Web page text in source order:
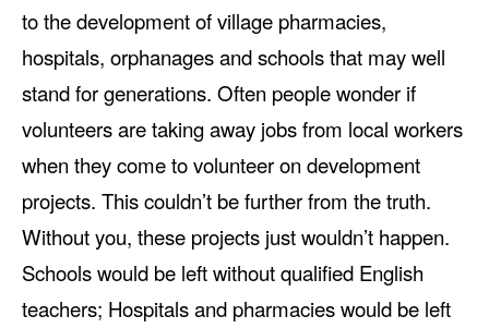
to the development of village pharmacies,
hospitals, orphanages and schools that may well
stand for generations. Often people wonder if
volunteers are taking away jobs from local workers
when they come to volunteer on development
projects. This couldn’t be further from the truth.
Without you, these projects just wouldn’t happen.
Schools would be left without qualified English
teachers; Hospitals and pharmacies would be left